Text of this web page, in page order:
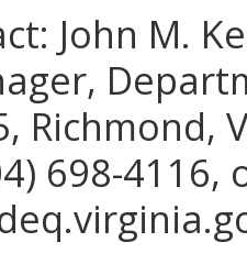
John M.
Richmond,
698-4116,